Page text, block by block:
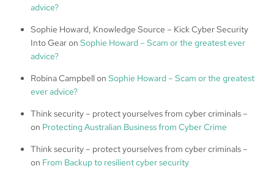
advice?
Sophie Howard, Knowledge Source – Kick Cyber Security
Into Gearon Sophie Howard – Scam or the greatest ever
advice?
Robina Campbell on Sophie Howard – Scam or the greatest
ever advice?
Think security – protect yourselves from cyber criminals –
on Protecting Australian Business from Cyber Crime
Think security – protect yourselves from cyber criminals –
on From Backup to resilient cyber security